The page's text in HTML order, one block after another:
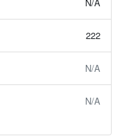
222
N/A
N/A